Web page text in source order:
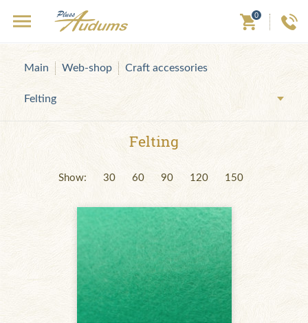
0
Main Web-shop Craft accessories
Felting
Felting
Show: 30 60 90 120 150